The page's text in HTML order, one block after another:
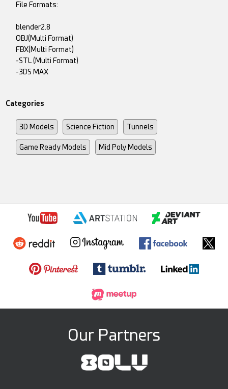
File Formats:
blender2.8
OBJ(Multi Format)
FBX(Multi Format)
-STL (Multi Format)
-3DS MAX
Categories
3D Models Science Fiction Tunnels
Game Ready Models Mid Poly Models
Our Partners